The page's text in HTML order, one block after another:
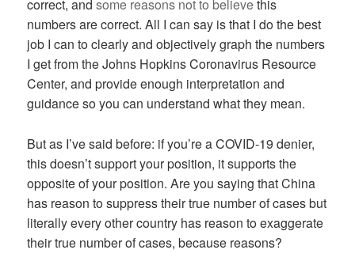
correct, andsome reasons not to believethis
numbers are correct. All I can say is that I do the best
job I can to clearly and objectively graph the numbers
I get from the Johns Hopkins Coronavirus Resource
Center, and provide enough interpretation and
guidance so you can understand what they mean.
But as I’ve said before: if you’re a COVID-19 denier,
this doesn’t support your position, it supports the
opposite of your position. Are you saying that China
has reason to suppress their true number of cases but
literally every other country has reason to exaggerate
their true number of cases, because reasons?